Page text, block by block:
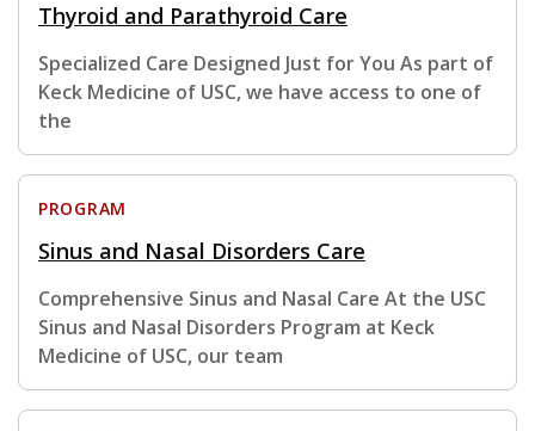
Thyroid and Parathyroid Care
Specialized Care Designed Just for You As part of
Keck Medicine of USC, we have access to one of
the
PROGRAM
Sinus and Nasal Disorders Care
Comprehensive Sinus and Nasal Care At the USC
Sinus and Nasal Disorders Program at Keck
Medicine of USC, our team